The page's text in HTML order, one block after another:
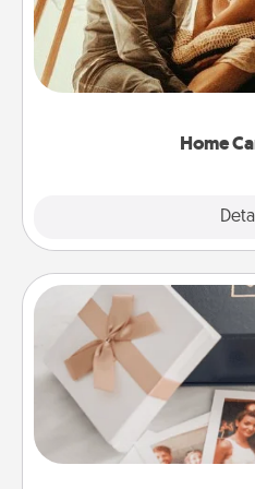
Home
Go camping—in your
old to transform your
camping experience
Note
Here's a fun and